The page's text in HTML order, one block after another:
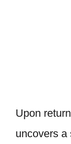
Upon
uncovers a